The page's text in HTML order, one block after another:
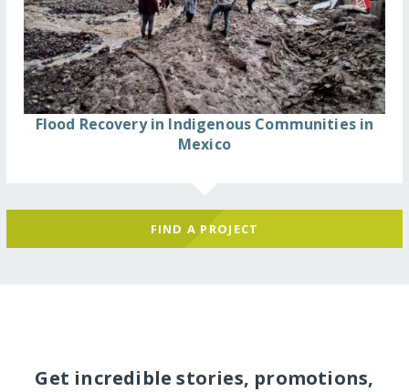
Flood Recovery in Indigenous Communities in
Mexico
FIND A PROJECT
Get incredible stories, promotions,